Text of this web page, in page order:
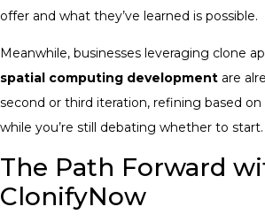
offer and what they’ve learned is possible.
Meanwhile, businesses leveraging clone
spatial computing development are
second or third iteration, refining based on
while you’re still debating whether to start.
The Path Forward
ClonifyNow